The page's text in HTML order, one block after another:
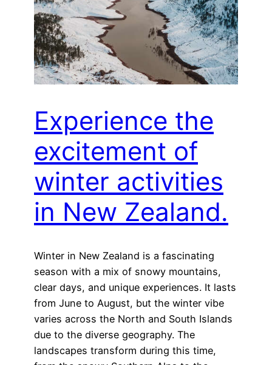
Experience the
excitement of
winter activities
in New Zealand.
Winter in New Zealand is a fascinating
season with a mix of snowy mountains,
clear days, and unique experiences. It lasts
from June to August, but the winter vibe
varies across the North and South Islands
due to the diverse geography. The
landscapes transform during this time,